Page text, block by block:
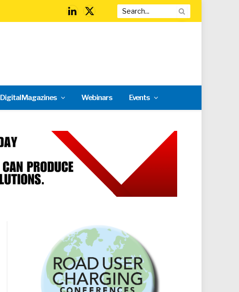
LinkedIn
X
Digital Magazines Webinars Events